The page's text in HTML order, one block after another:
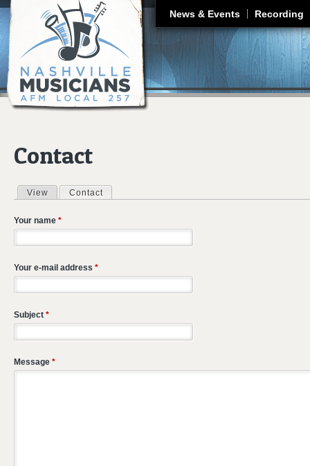
News & Events Recording
Contact
Primary tabs
View Contact
Your name *
Your e-mail address *
Subject *
Message *